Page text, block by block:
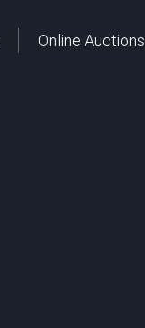
Online Auctions